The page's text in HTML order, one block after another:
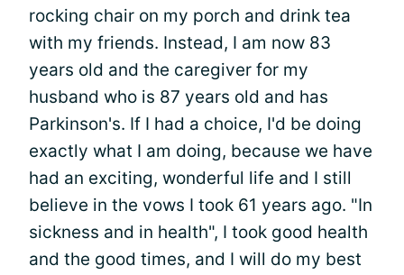
rocking chair on my porch and drink tea
with my friends. Instead, I am now 83
years old and the caregiver for my
husband who is 87 years old and has
Parkinson's. If I had a choice, I'd be doing
exactly what I am doing, because we have
had an exciting, wonderful life and I still
believe in the vows I took 61 years ago. "In
sickness and in health", I took good health
and the good times, and I will do my best